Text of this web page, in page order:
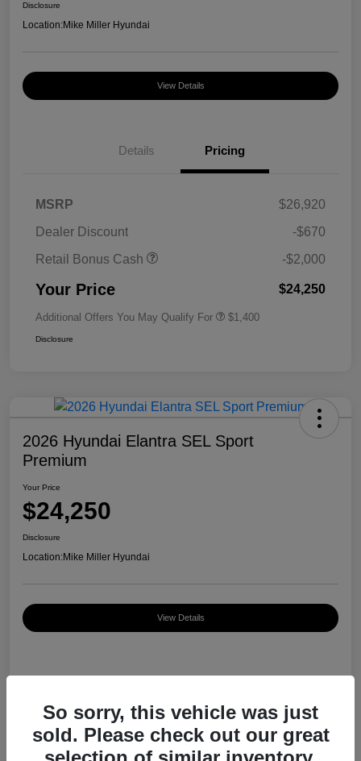
Disclosure
Location:Mike Miller Hyundai
View Details
Details Pricing
MSRP
$26,920
Dealer Discount
-$670
Retail Bonus Cash
-$2,000
Your Price $24,250
Additional Offers You May Qualify For $1,400
Disclosure
2026 Hyundai Elantra SEL Sport
Premium
Your Price
$24,250
Disclosure
Location:Mike Miller Hyundai
View Details
MSRP
$26,920
So sorry, this vehicle was just
sold. Please check out our great